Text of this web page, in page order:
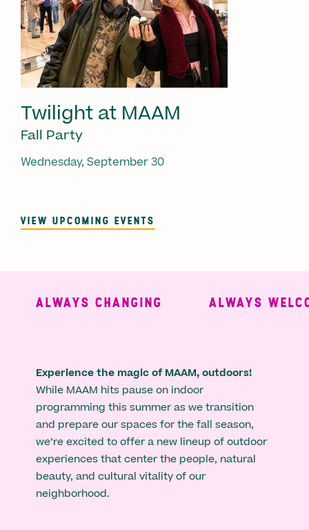
Twilight at MAAM
Fall Party
Wednesday, September 30
VIEW UPCOMING EVENTS
ALWAYS CHANGING ALWAYS
Experience the magic of MAAM, outdoors!
While MAAM hits pause on indoor
programming this summer as we transition
and prepare our spaces for the fall season,
we’re excited to offer a new lineup of outdoor
experiences that center the people, natural
beauty, and cultural vitality of our
neighborhood.